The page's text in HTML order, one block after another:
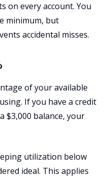
on every account. You
minimum, but
accidental misses.
of your available
If you have a credit
$3,000 balance, your
utilization below
ideal. This applies